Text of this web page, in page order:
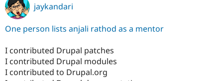
jaykandari
One person lists anjali rathod as a mentor
I contributed Drupal patches
I contributed Drupal modules
I contributed to Drupal.org